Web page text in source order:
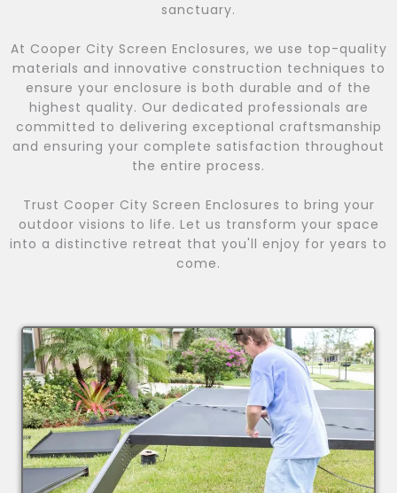
sanctuary.
At Cooper City Screen Enclosures, we use top-quality
materials and innovative construction techniques to
ensure your enclosure is both durable and of the
highest quality. Our dedicated professionals are
committed to delivering exceptional craftsmanship
and ensuring your complete satisfaction throughout
the entire process.
Trust Cooper City Screen Enclosures to bring your
outdoor visions to life. Let us transform your space
into a distinctive retreat that you'll enjoy for years to
come.